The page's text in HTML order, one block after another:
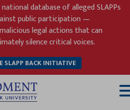
database of alleged SLAPPs
public participation —
legal actions that can
silence critical voices.
SLAPP BACK INITIATIVE